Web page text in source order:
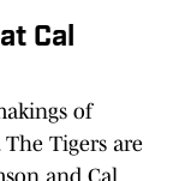
Cal
of
The Tigers are